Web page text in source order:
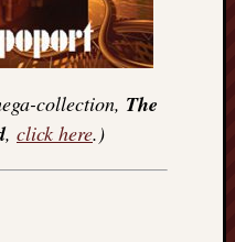
collection, The
, click here.)